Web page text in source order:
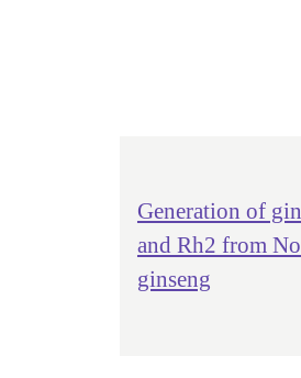
Generation of
and Rh2 from
ginseng